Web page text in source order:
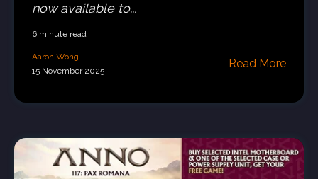
now available to...
6 minute read
Aaron Wong
15 November 2025
Read More